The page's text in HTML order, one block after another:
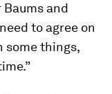
and
to agree on
some things,